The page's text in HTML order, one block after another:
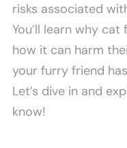
risks associated
You’ll learn why
how it can harm
your furry friend
Let’s dive in and
know!